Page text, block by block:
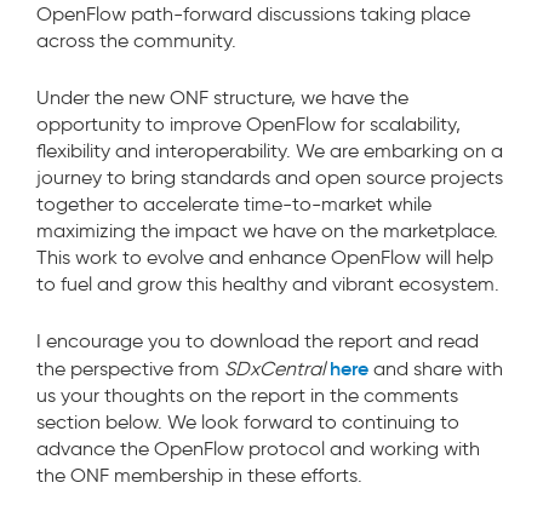
OpenFlow path-forward discussions taking place
across the community.
Under the new ONF structure, we have the
opportunity to improve OpenFlow for scalability,
flexibility and interoperability. We are embarking on a
journey to bring standards and open source projects
together to accelerate time-to-market while
maximizing the impact we have on the marketplace.
This work to evolve and enhance OpenFlow will help
to fuel and grow this healthy and vibrant ecosystem.
I encourage you to download the report and read
the perspective from SDxCentralhere and share with
us your thoughts on the report in the comments
section below. We look forward to continuing to
advance the OpenFlow protocol and working with
the ONF membership in these efforts.